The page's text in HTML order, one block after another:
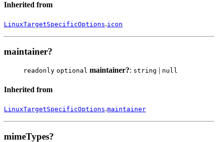
Inherited from
LinuxTargetSpecificOptions.icon
maintainer?
readonly optional maintainer?: string | null
Inherited from
LinuxTargetSpecificOptions.maintainer
mimeTypes?